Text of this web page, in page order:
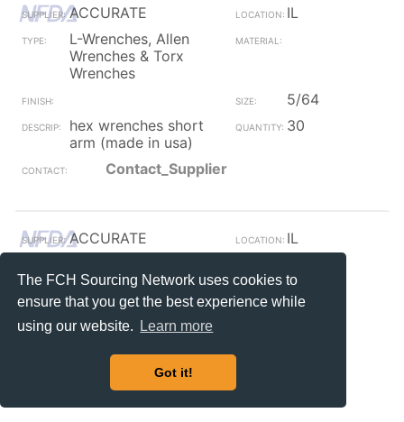
The FCH Sourcing Network uses cookies to
ensure that you get the best experience while
using our website.
Learn more
Got it!
ACCURATE
IL
L-Wrenches, Allen
Wrenches & Torx
Wrenches
5/64
hex wrenches short
arm (made in usa)
30
Contact_Supplier
ACCURATE
IL
Wrenches & Torx
Wrenches
Plain
M12 metric hex key
short arm plain
Contact_Supplier